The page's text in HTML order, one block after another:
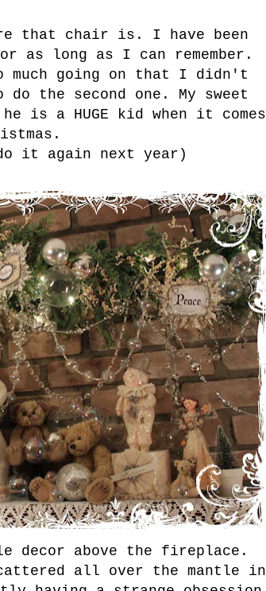
that chair is. I have been
as long as I can remember.
much going on that I didn't
the second one. My sweet
is a HUGE kid when it comes
it again next year)
decor above the fireplace.
all over the mantle in